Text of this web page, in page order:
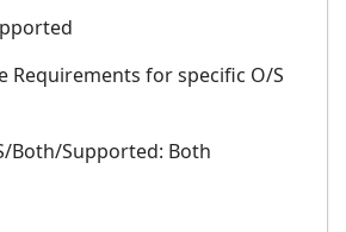
Requirements for specific O/S
Both/Supported: Both